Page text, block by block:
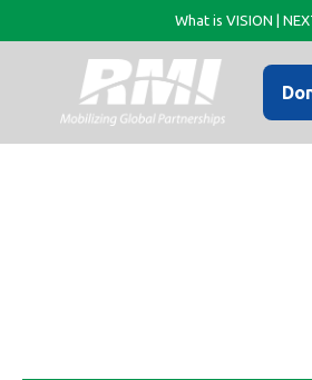
What is VISION |